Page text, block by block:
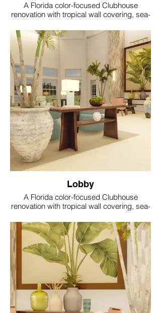
A Florida color-focused Clubhouse
renovation with tropical wall covering, sea-
gold lighting and resort style comfort.
Lobby
A Florida color-focused Clubhouse
renovation with tropical wall covering, sea-
gold lighting and resort style comfort.